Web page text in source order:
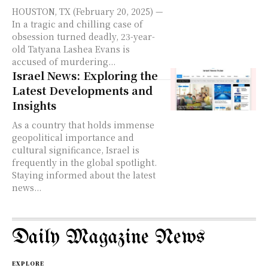
HOUSTON, TX (February 20, 2025) —
In a tragic and chilling case of
obsession turned deadly, 23-year-
old Tatyana Lashea Evans is
accused of murdering...
Israel News: Exploring the
Latest Developments and
Insights
As a country that holds immense
geopolitical importance and
cultural significance, Israel is
frequently in the global spotlight.
Staying informed about the latest
news...
Daily Magazine News
EXPLORE